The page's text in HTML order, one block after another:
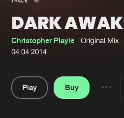
Interviews
Blog
About us
DARK
Christopher Playle Original Mix
04.04.2014
Play
Buy